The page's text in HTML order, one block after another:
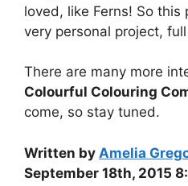
loved, like Ferns! So this
very personal project,
There are many more
Colourful Colouring
come, so stay tuned.
Written by Amelia
September 18th, 2015